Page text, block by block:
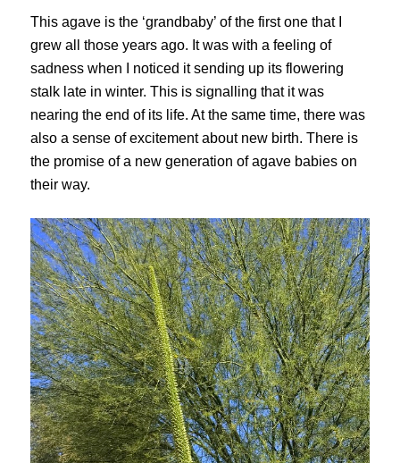
This agave is the ‘grandbaby’ of the first one that I
grew all those years ago. It was with a feeling of
sadness when I noticed it sending up its flowering
stalk late in winter. This is signalling that it was
nearing the end of its life. At the same time, there was
also a sense of excitement about new birth. There is
the promise of a new generation of agave babies on
their way.